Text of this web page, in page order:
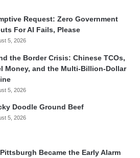
Request: Zero Government
For AI Fails, Please
5, 2026
the Border Crisis: Chinese TCOs,
Money, and the Multi-Billion-Dollar
5, 2026
Doodle Ground Beef
5, 2026
Became the Early Alarm